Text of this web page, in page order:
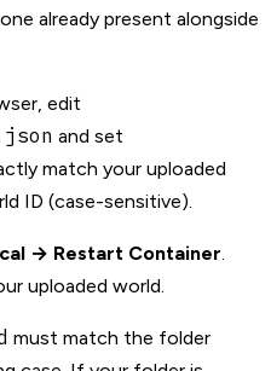
already present alongside
edit
and set
match your uploaded
ID (case-sensitive).
→ Restart Container.
uploaded world.
must match the folder